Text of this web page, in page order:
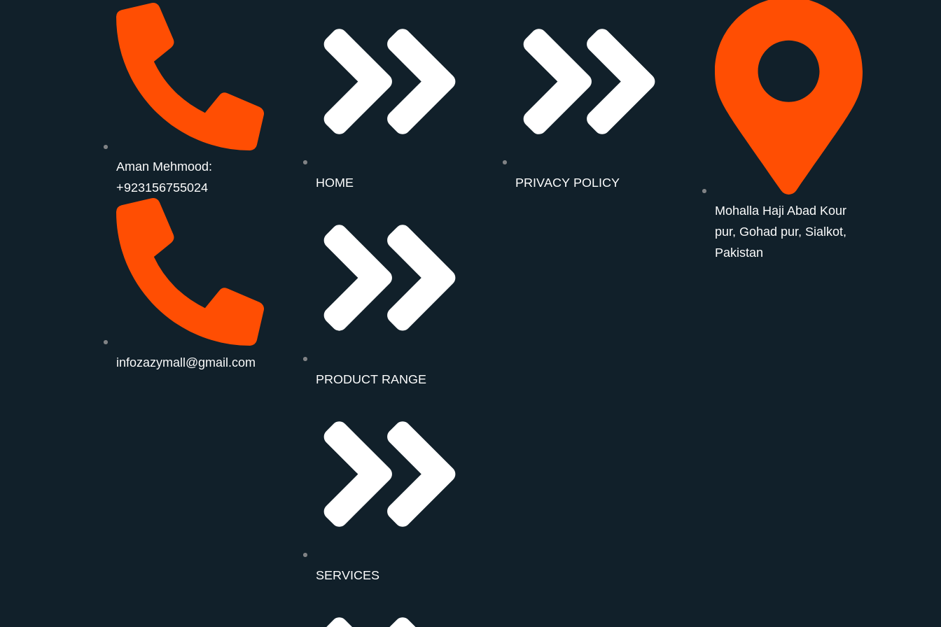
Aman Mehmood:
+923156755024
infozazymall@gmail.com
HOME
PRODUCT RANGE
SERVICES
PRIVACY POLICY
Mohalla Haji Abad Kour
pur, Gohad pur, Sialkot,
Pakistan